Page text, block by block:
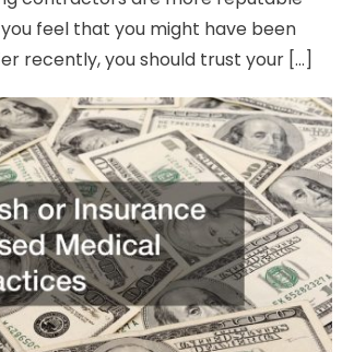
feel that you might have been
recently, you should trust your […]